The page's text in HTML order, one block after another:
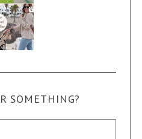
SOMETHING?